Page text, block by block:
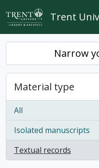
Skip to main content
Trent
Narrow
Material type
All
Isolated manuscripts
, 1 results
Textual records
, 1 results